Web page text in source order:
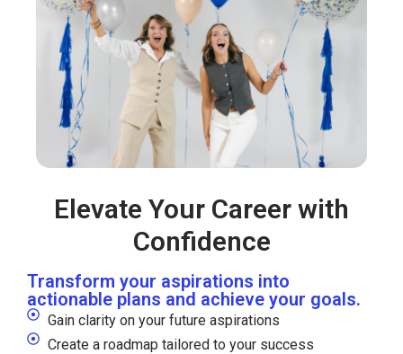
Elevate Your Career with
Confidence
Transform your aspirations into
actionable plans and achieve your goals.
Gain clarity on your future aspirations
Create a roadmap tailored to your success